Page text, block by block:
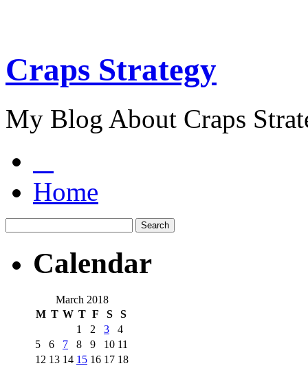
Craps Strategy
My Blog About Craps
Home
Calendar
March 2018
M T W T F S S
1 2 3
4
5
6 7 8 9 10 11
12 13 14 15 16 17 18